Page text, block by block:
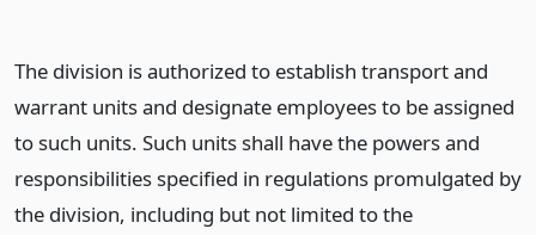
The division is authorized to establish transport and
warrant units and designate employees to be assigned
to such units. Such units shall have the powers and
responsibilities specified in regulations promulgated by
the division, including but not limited to the